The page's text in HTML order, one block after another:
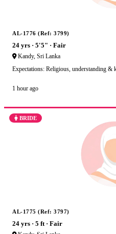
AL-1776 (Ref: 3799)
24 yrs · 5'5" · Fair
Kandy, Sri Lanka
Expectations: Religious, understanding &
1 hour ago
BRIDE
AL-1775 (Ref: 3797)
24 yrs · 5 ft · Fair